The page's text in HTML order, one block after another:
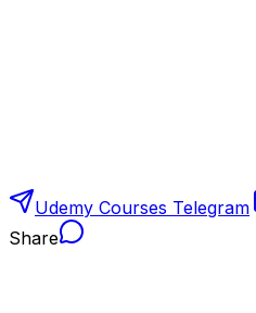
Udemy Courses Telegram
Share